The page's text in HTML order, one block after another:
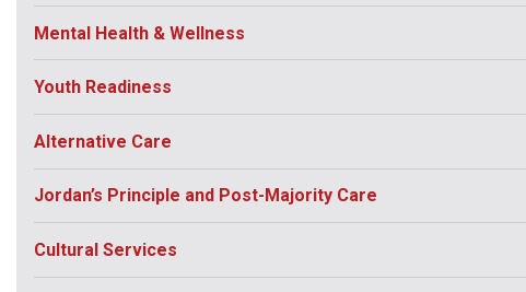
Mental Health & Wellness
Youth Readiness
Alternative Care
Jordan’s Principle and Post-Majority Care
Cultural Services